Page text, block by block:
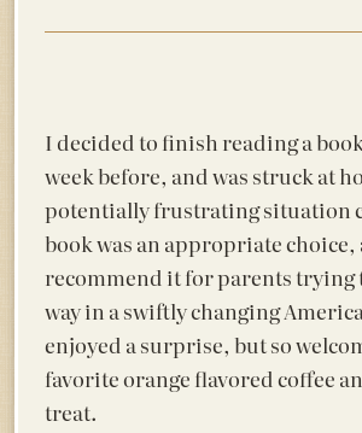
I decided to finish reading a
week before, and was struck at
potentially frustrating situation
book was an appropriate
recommend it for parents trying
way in a swiftly changing
enjoyed a surprise, but so
favorite orange flavored coffee
treat.